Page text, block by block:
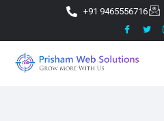
+91 9465556716